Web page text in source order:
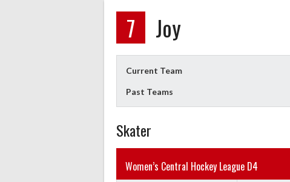
7 Joy
Current Team
Past Teams
Skater
Women’s Central Hockey League D4